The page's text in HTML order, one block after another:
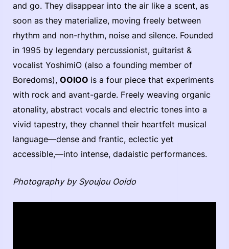
and go. They disappear into the air like a scent, as
soon as they materialize, moving freely between
rhythm and non-rhythm, noise and silence. Founded
in 1995 by legendary percussionist, guitarist &
vocalist YoshimiO (also a founding member of
Boredoms), OOIOO is a four piece that experiments
with rock and avant-garde. Freely weaving organic
atonality, abstract vocals and electric tones into a
vivid tapestry, they channel their heartfelt musical
language—dense and frantic, eclectic yet
accessible,—into intense, dadaistic performances.
Photography by Syoujou Ooido